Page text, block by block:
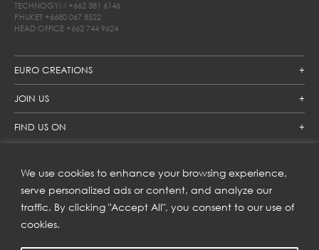
We use cookies to enhance your browsing experience,
serve personalized ads or content, and analyze our
traffic. By clicking "Accept All", you consent to our use of
cookies.
EURO CREATIONS
JOIN US
FIND US ON
TECHNOGYM +662 381 6146
PHUKET +6680 067 8522
HEAD OFFICE +662 744 9624
SUBSCRIBE TO OUR NEWSLETTER
Get inspiration delivered directly to your inbox and enjoy our
new collections and exclusive offers.